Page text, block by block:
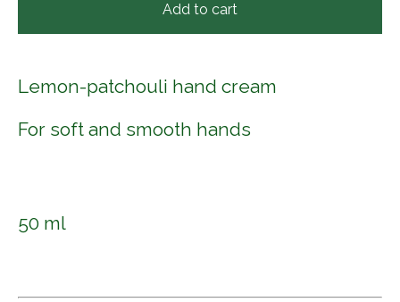
Add to cart
Lemon-patchouli hand cream
For soft and smooth hands
50 ml